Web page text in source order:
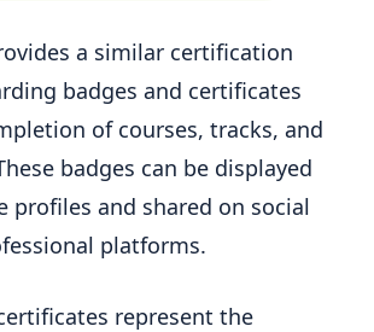
a similar certification
badges and certificates
of courses, tracks, and
badges can be displayed
profiles and shared on social
platforms.
represent the